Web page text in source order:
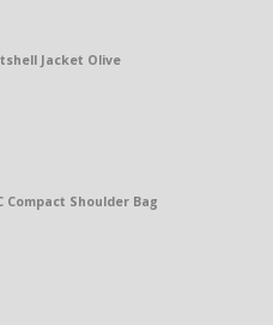
Jacket Olive
Compact Shoulder Bag